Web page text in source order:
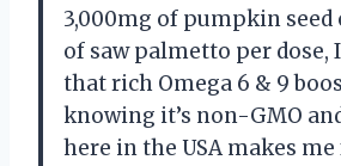
3,000mg of pumpkin seed
of saw palmetto per dose,
that rich Omega 6 & 9
knowing it’s non-GMO
here in the USA makes